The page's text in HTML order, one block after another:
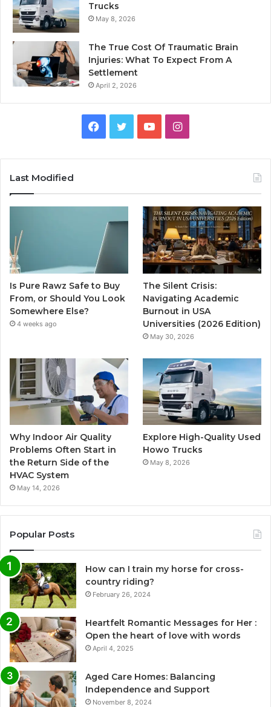
Trucks
May 8, 2026
The True Cost Of Traumatic Brain
Injuries: What To Expect From A
Settlement
April 2, 2026
Facebook
TwitterYouTubeInstagram
Last Modified
Is Pure Rawz Safe to Buy
From, or Should You Look
Somewhere Else?
4 weeks ago
The Silent Crisis:
Navigating Academic
Burnout in USA
Universities (2026 Edition)
May 30, 2026
Why Indoor Air Quality
Problems Often Start in
the Return Side of the
HVAC System
May 14, 2026
Explore High-Quality Used
Howo Trucks
May 8, 2026
Popular Posts
How can I train my horse for cross-
country riding?
February 26, 2024
Heartfelt Romantic Messages for Her :
Open the heart of love with words
April 4, 2025
Aged Care Homes: Balancing
Independence and Support
November 8, 2024